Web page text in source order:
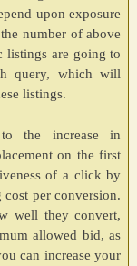
upon exposure
number of above
listings are going to
query, which will
listings.
the increase in
on the first
of a click by
per conversion.
well they convert,
allowed bid, as
can increase your